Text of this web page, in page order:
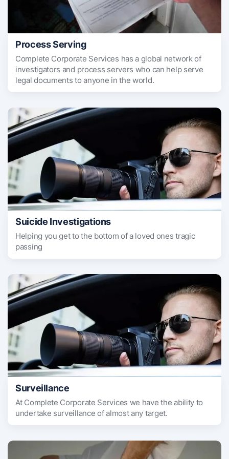
Process Serving
Complete Corporate Services has a global network of
investigators and process servers who can help serve
legal documents to anyone in the world.
Suicide Investigations
Helping you get to the bottom of a loved ones tragic
passing
Surveillance
At Complete Corporate Services we have the ability to
undertake surveillance of almost any target.